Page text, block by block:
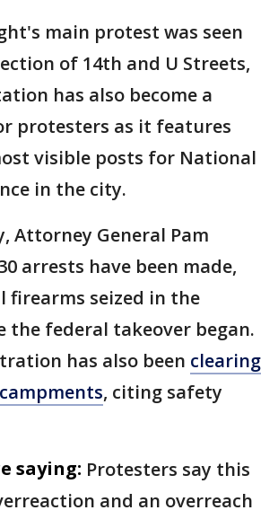
main protest was seen
of 14th and U Streets,
has also become a
protesters as it features
visible posts for National
in the city.
Attorney General Pam
arrests have been made,
firearms seized in the
the federal takeover began.
has also been clearing
, citing safety
saying: Protesters say this
and an overreach